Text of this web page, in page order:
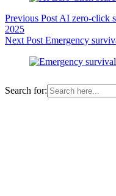
Previous Post AI zero-click
2025
Next Post Emergency
Search for: